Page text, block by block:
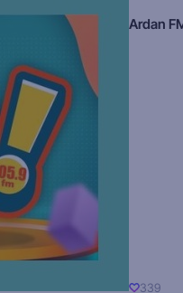
Ardan
339